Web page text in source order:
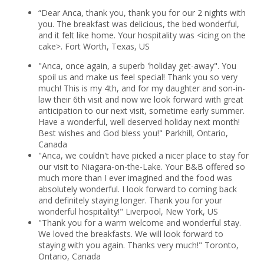
“Dear Anca, thank you, thank you for our 2 nights with
you. The breakfast was delicious, the bed wonderful,
and it felt like home. Your hospitality was <icing on the
cake>. Fort Worth, Texas, US
"Anca, once again, a superb 'holiday get-away". You
spoil us and make us feel special! Thank you so very
much! This is my 4th, and for my daughter and son-in-
law their 6th visit and now we look forward with great
anticipation to our next visit, sometime early summer.
Have a wonderful, well deserved holiday next month!
Best wishes and God bless you!" Parkhill, Ontario,
Canada
"Anca, we couldn't have picked a nicer place to stay for
our visit to Niagara-on-the-Lake. Your B&B offered so
much more than I ever imagined and the food was
absolutely wonderful. I look forward to coming back
and definitely staying longer. Thank you for your
wonderful hospitality!" Liverpool, New York, US
"Thank you for a warm welcome and wonderful stay.
We loved the breakfasts. We will look forward to
staying with you again. Thanks very much!" Toronto,
Ontario, Canada